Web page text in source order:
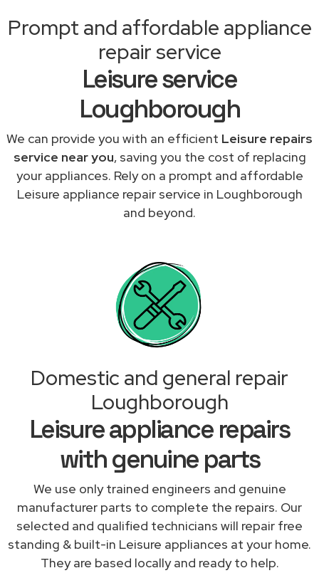
Prompt and affordable appliance
repair service
Leisure service
Loughborough
We can provide you with an efficient Leisure repairs
service near you, saving you the cost of replacing
your appliances. Rely on a prompt and affordable
Leisure appliance repair service in Loughborough
and beyond.
Domestic and general repair
Loughborough
Leisure appliance repairs
with genuine parts
We use only trained engineers and genuine
manufacturer parts to complete the repairs. Our
selected and qualified technicians will repair free
standing & built-in Leisure appliances at your home.
They are based locally and ready to help.